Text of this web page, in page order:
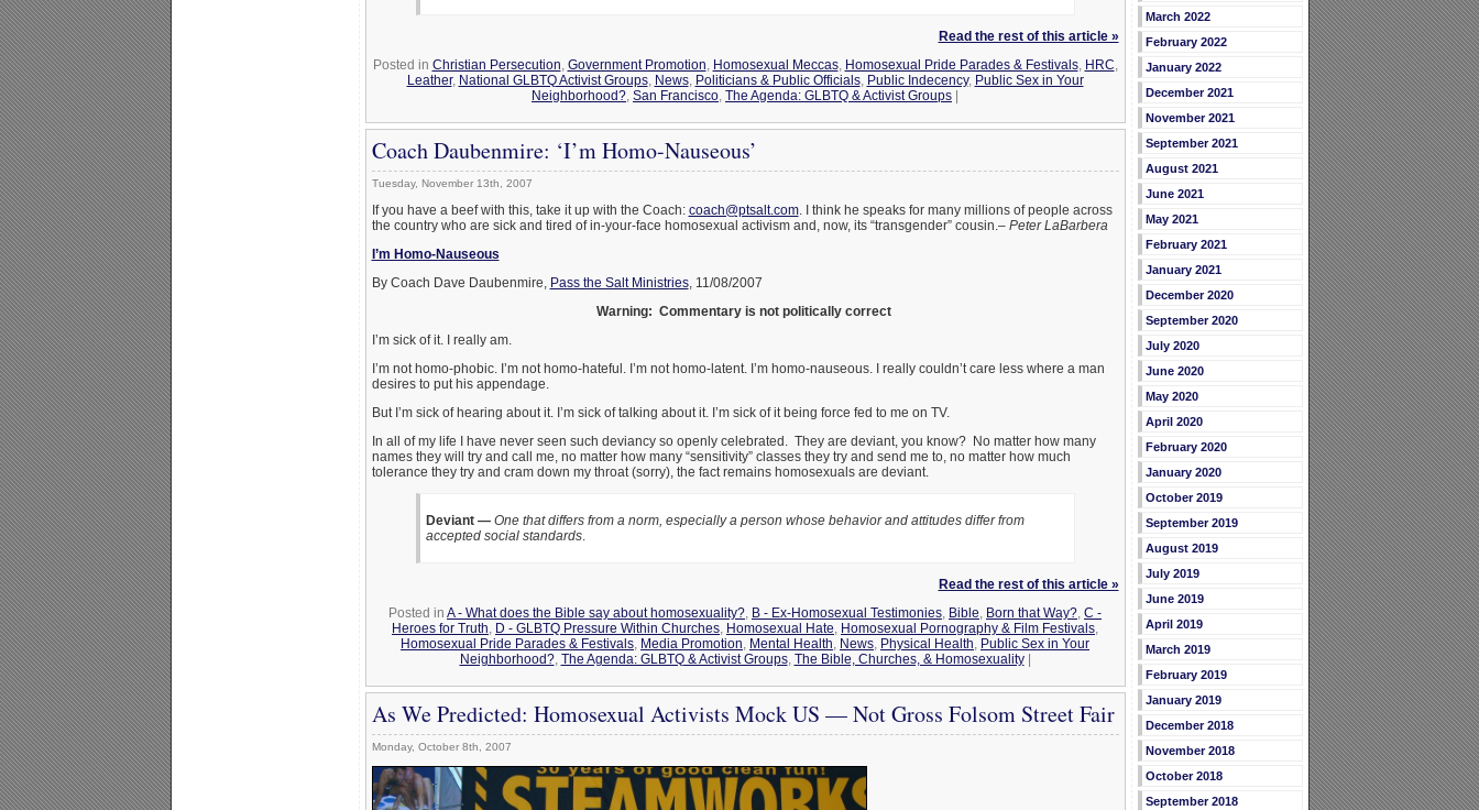
Read the rest of this article »
Posted in Christian Persecution, Government Promotion, Homosexual Meccas, Homosexual Pride Parades & Festivals, HRC,
Leather, National GLBTQ Activist Groups, News, Politicians & Public Officials, Public Indecency, Public Sex in Your
Neighborhood?, San Francisco, The Agenda: GLBTQ & Activist Groups |
Coach Daubenmire: ‘I’m Homo-Nauseous’
Tuesday, November 13th, 2007
If you have a beef with this, take it up with the Coach: coach@ptsalt.com. I think he speaks for many millions of people across
the country who are sick and tired of in-your-face homosexual activism and, now, its “transgender” cousin.– Peter LaBarbera
I’m Homo-Nauseous
By Coach Dave Daubenmire, Pass the Salt Ministries, 11/08/2007
Warning: Commentary is not politically correct
I’m sick of it. I really am.
I’m not homo-phobic. I’m not homo-hateful. I’m not homo-latent. I’m homo-nauseous. I really couldn’t care less where a man
desires to put his appendage.
But I’m sick of hearing about it. I’m sick of talking about it. I’m sick of it being force fed to me on TV.
In all of my life I have never seen such deviancy so openly celebrated. They are deviant, you know? No matter how many
names they will try and call me, no matter how many “sensitivity” classes they try and send me to, no matter how much
tolerance they try and cram down my throat (sorry), the fact remains homosexuals are deviant.
Deviant — One that differs from a norm, especially a person whose behavior and attitudes differ from
accepted social standards.
Read the rest of this article »
Posted in A - What does the Bible say about homosexuality?, B - Ex-Homosexual Testimonies, Bible, Born that Way?, C -
Heroes for Truth, D - GLBTQ Pressure Within Churches, Homosexual Hate, Homosexual Pornography & Film Festivals,
Homosexual Pride Parades & Festivals, Media Promotion, Mental Health, News, Physical Health, Public Sex in Your
Neighborhood?, The Agenda: GLBTQ & Activist Groups, The Bible, Churches, & Homosexuality|
As We Predicted: Homosexual Activists Mock US — Not Gross Folsom Street Fair
Monday, October 8th, 2007
March 2022
February 2022
January 2022
December 2021
November 2021
September 2021
August 2021
June 2021
May 2021
February 2021
January 2021
December 2020
September 2020
July 2020
June 2020
May 2020
April 2020
February 2020
January 2020
October 2019
September 2019
August 2019
July 2019
June 2019
April 2019
March 2019
February 2019
January 2019
December 2018
November 2018
October 2018
September 2018